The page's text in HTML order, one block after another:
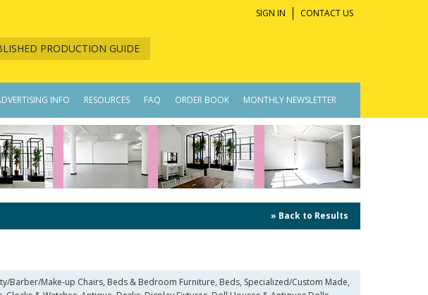
PRODUCTION GUIDE
SIGN IN CONTACT US
INFO RESOURCES FAQ ORDER BOOK MONTHLY NEWSLETTER
» Back to Results
Barber/Make-up Chairs, Beds & Bedroom Furniture, Beds, Specialized/Custom Made,